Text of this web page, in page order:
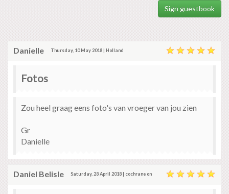
Sign guestbook
Danielle Thursday, 10 May 2018 | Holland
Fotos
Zou heel graag eens foto's van vroeger van jou zien
Gr
Danielle
Daniel Belisle Saturday, 28 April 2018 | cochrane on